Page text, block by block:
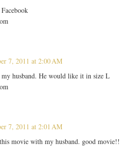
7, 2011 at 2:00 AM
husband. He would like it in size L
7, 2011 at 2:01 AM
movie with my husband. good movie!!